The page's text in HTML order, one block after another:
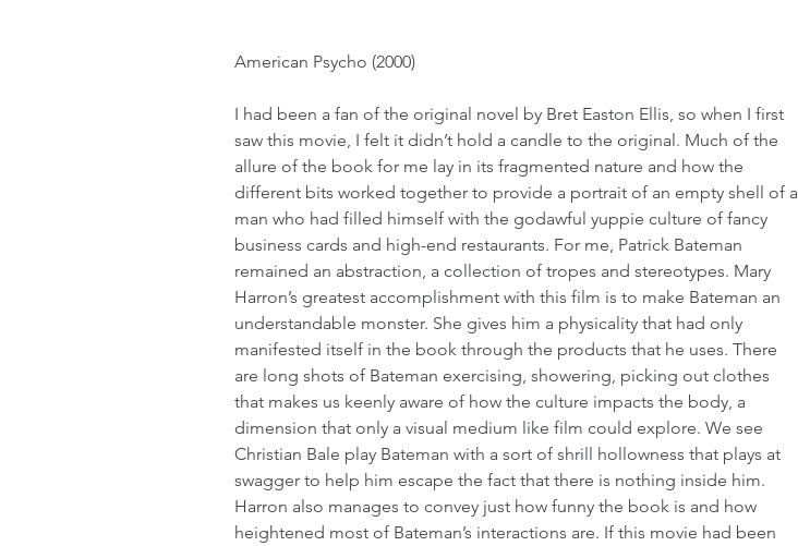
American Psycho (2000)
I had been a fan of the original novel by Bret Easton Ellis, so when I first
saw this movie, I felt it didn’t hold a candle to the original. Much of the
allure of the book for me lay in its fragmented nature and how the
different bits worked together to provide a portrait of an empty shell of a
man who had filled himself with the godawful yuppie culture of fancy
business cards and high-end restaurants. For me, Patrick Bateman
remained an abstraction, a collection of tropes and stereotypes. Mary
Harron’s greatest accomplishment with this film is to make Bateman an
understandable monster. She gives him a physicality that had only
manifested itself in the book through the products that he uses. There
are long shots of Bateman exercising, showering, picking out clothes
that makes us keenly aware of how the culture impacts the body, a
dimension that only a visual medium like film could explore. We see
Christian Bale play Bateman with a sort of shrill hollowness that plays at
swagger to help him escape the fact that there is nothing inside him.
Harron also manages to convey just how funny the book is and how
heightened most of Bateman’s interactions are. If this movie had been